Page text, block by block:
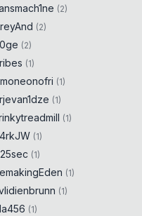
(2)
(2)
(2)
(1)
(1)
(1)
(1)
(1)
(1)
(1)
(1)
(1)